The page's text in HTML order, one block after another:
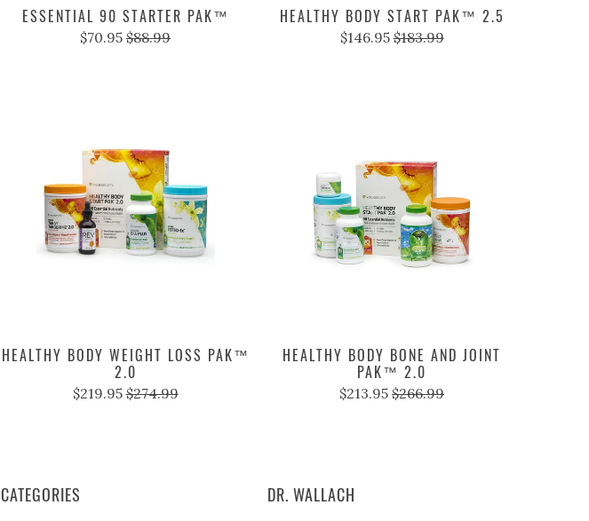
ESSENTIAL 90 STARTER PAK™
$70.95 $88.99
HEALTHY BODY START PAK™ 2.5
$146.95 $183.99
HEALTHY BODY WEIGHT LOSS PAK™
2.0
$219.95 $274.99
HEALTHY BODY BONE AND JOINT
PAK™ 2.0
$213.95 $266.99
CATEGORIES DR. WALLACH